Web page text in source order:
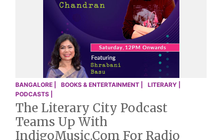
BANGALORE | BOOKS & ENTERTAINMENT |
LITERARY |
PODCASTS |
The Literary City Podcast
Teams Up With
IndigoMusic.com For Radio